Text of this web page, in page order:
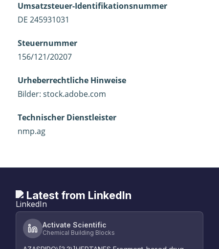
Umsatzsteuer-Identifikationsnummer
DE 245931031
Steuernummer
156/121/20207
Urheberrechtliche Hinweise
Bilder: stock.adobe.com
Technischer Dienstleister
nmp.ag
Latest from LinkedIn
Activate Scientific
Chemical Building Blocks